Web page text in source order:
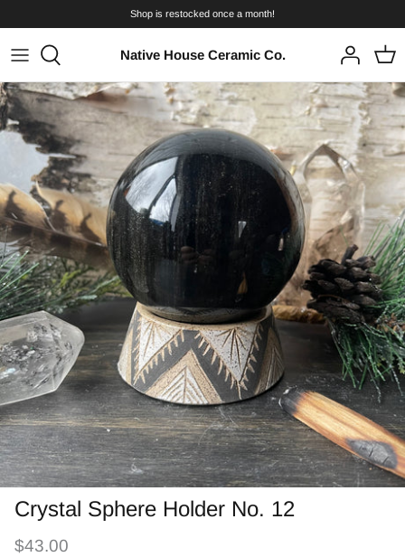
to
content
Shop is restocked once a month!
Native House Ceramic Co.
Crystal Sphere Holder No. 12
$43.00